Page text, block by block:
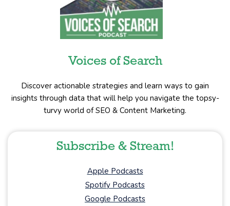
Voices of Search
Discover actionable strategies and learn ways to gain
insights through data that will help you navigate the topsy-
turvy world of SEO & Content Marketing.
Subscribe & Stream!
Apple Podcasts
Spotify Podcasts
Google Podcasts